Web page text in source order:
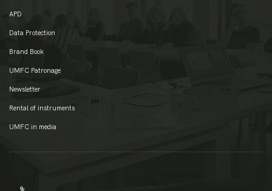
APD
Data Protection
Brand Book
UMFC Patronage
Newsletter
Rental of instruments
UMFC in media